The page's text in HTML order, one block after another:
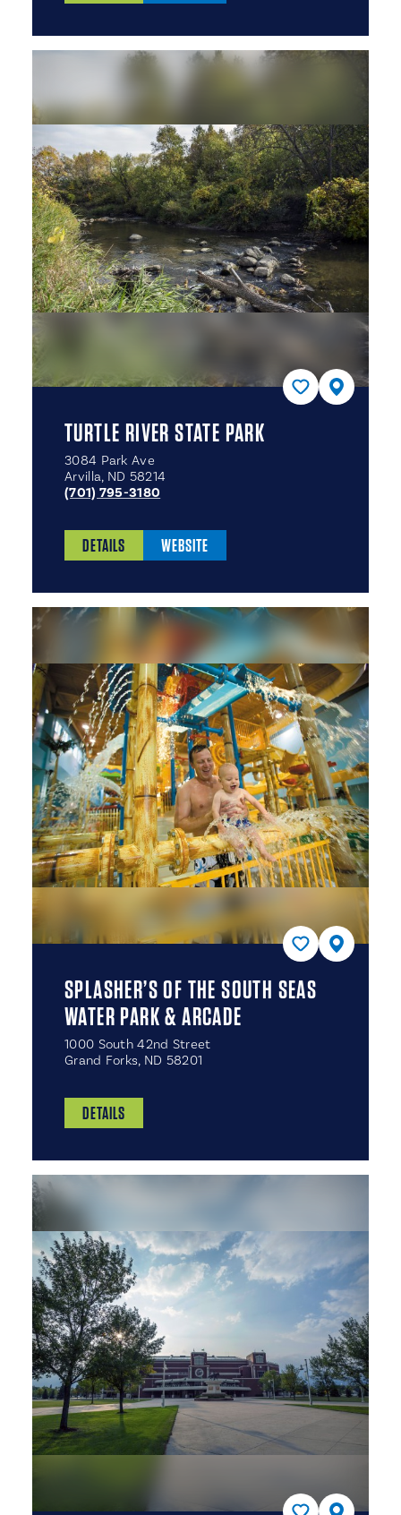
TURTLE RIVER STATE PARK
3084 Park Ave
Arvilla, ND 58214
(701) 795-3180
DETAILS WEBSITE
SPLASHER’S OF THE SOUTH SEAS
WATER PARK & ARCADE
1000 South 42nd Street
Grand Forks, ND 58201
DETAILS